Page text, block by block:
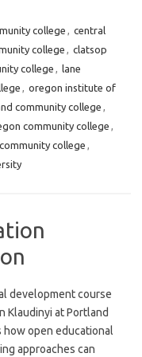
college , central
college , clatsop
college , lane
, oregon institute of
community college ,
community college ,
college ,
development course
Klaudinyi at Portland
how open educational
approaches can